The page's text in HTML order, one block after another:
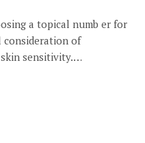
a topical numb er for
consideration of
sensitivity.…